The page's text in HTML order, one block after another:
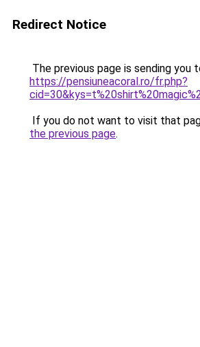
Redirect Notice
The previous page is sending you
https://pensiuneacoral.ro/fr.php?
If you do not want to visit that
the previous page.